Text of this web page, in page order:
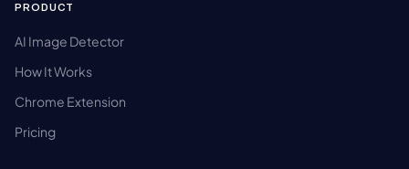
PRODUCT
AI Image Detector
How It Works
Chrome Extension
Pricing